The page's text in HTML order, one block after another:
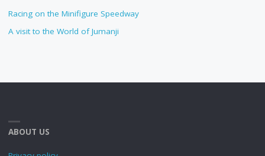
Racing on the Minifigure Speedway
A visit to the World of Jumanji
ABOUT US